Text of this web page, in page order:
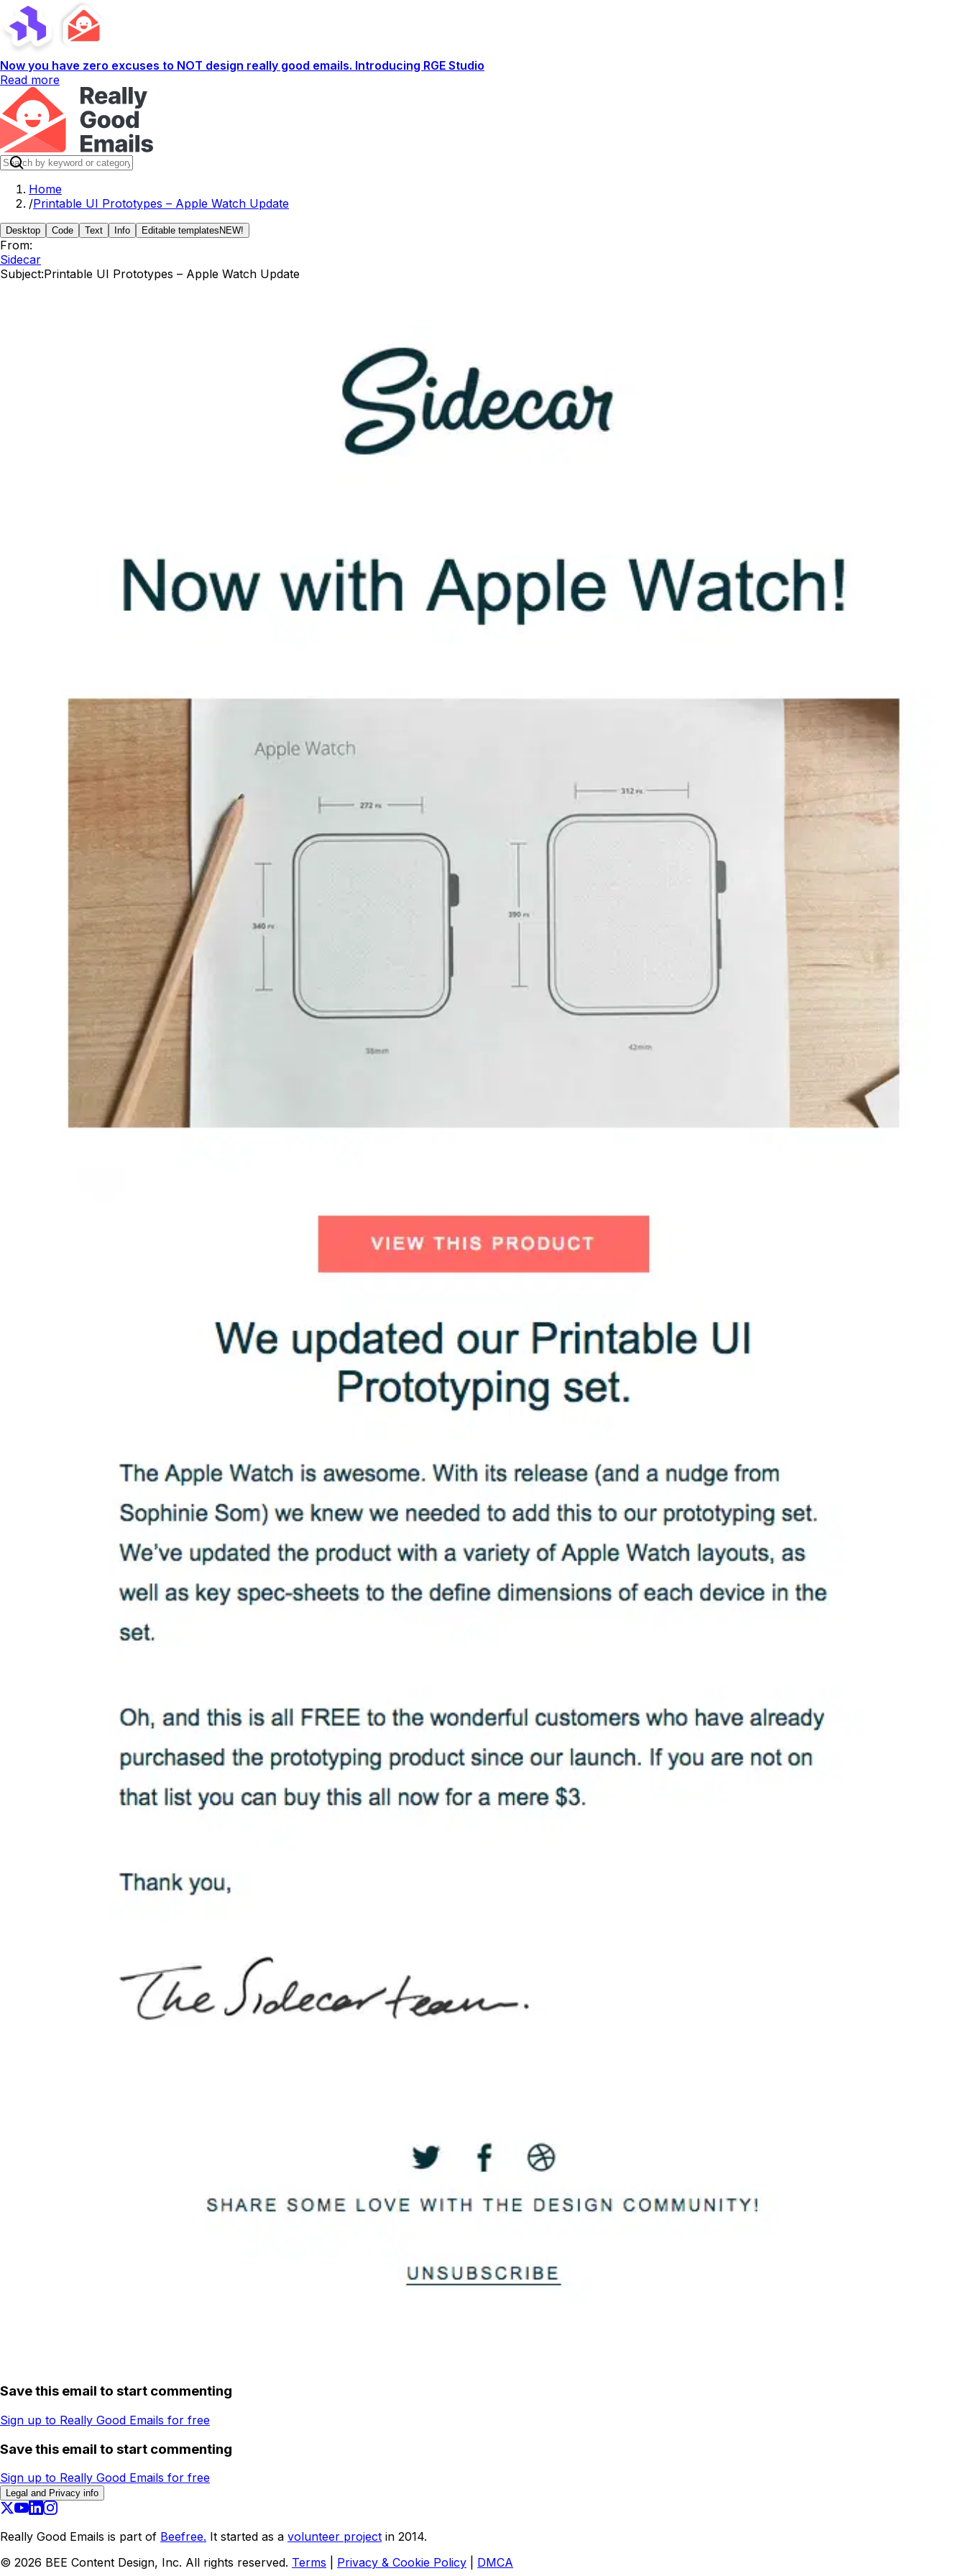
Now you have zero excuses to NOT design really good emails. Introducing RGE Studio
Read more
Home
/Printable UI Prototypes – Apple Watch Update
Desktop Code Text Info Editable templates NEW!
From:
Sidecar
Subject:Printable UI Prototypes – Apple Watch Update
Save this email to start commenting
Sign up to Really Good Emails for free
Save this email to start commenting
Sign up to Really Good Emails for free
Legal and Privacy info
Really Good Emails is part of Beefree. It started as a volunteer project in 2014.
© 2026 BEE Content Design, Inc. All rights reserved. Terms Privacy & Cookie Policy DMCA